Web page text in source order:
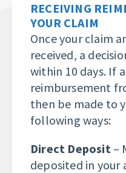
RECEIVING
YOUR CLAIM
Once your claim
received, a
within 10 days. If
reimbursement
then be made to
following ways:
Direct Deposit –
deposited in your